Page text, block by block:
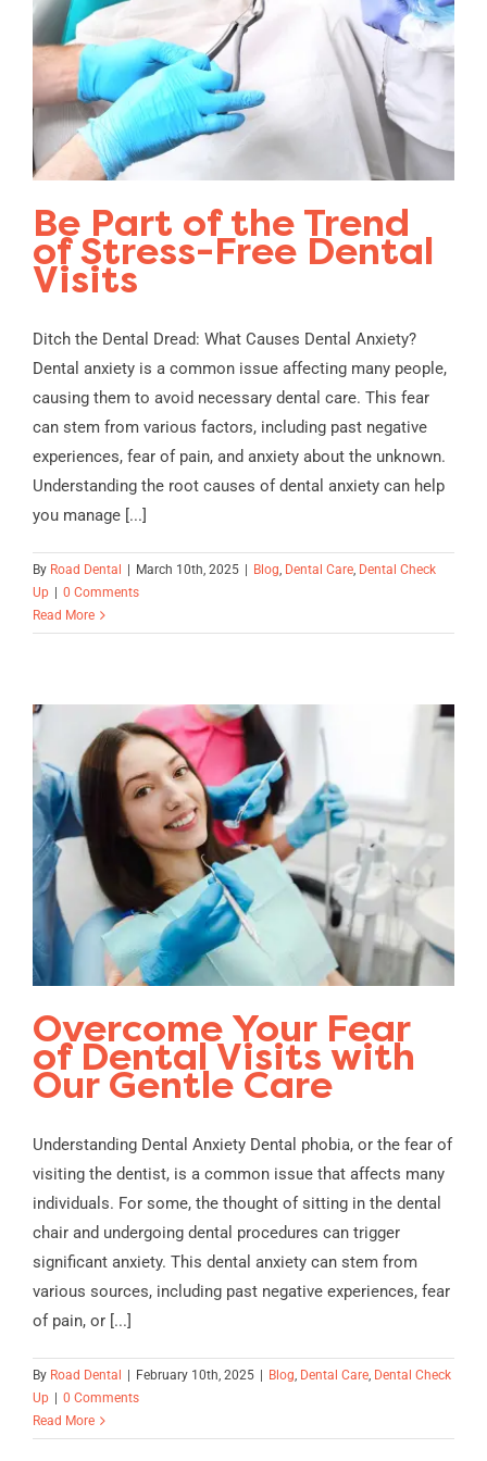
Be Part of the Trend
of Stress-Free Dental
Visits
Ditch the Dental Dread: What Causes Dental Anxiety?
Dental anxiety is a common issue affecting many people,
causing them to avoid necessary dental care. This fear
can stem from various factors, including past negative
experiences, fear of pain, and anxiety about the unknown.
Understanding the root causes of dental anxiety can help
you manage [...]
By Road Dental | March 10th, 2025 | Blog Dental Care Dental Check
Up | 0 Comments
Read More
Overcome Your Fear
of Dental Visits with
Our Gentle Care
Understanding Dental Anxiety Dental phobia, or the fear of
visiting the dentist, is a common issue that affects many
individuals. For some, the thought of sitting in the dental
chair and undergoing dental procedures can trigger
significant anxiety. This dental anxiety can stem from
various sources, including past negative experiences, fear
of pain, or [...]
By Road Dental | February 10th, 2025 | Blog Dental Care Dental Check
Up | 0 Comments
Read More